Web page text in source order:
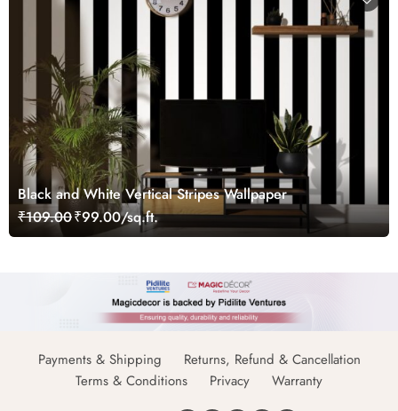
Black and White Vertical Stripes Wallpaper
₹109.00₹99.00/sq.ft.
Payments & Shipping
Returns, Refund & Cancellation
Terms & Conditions
Privacy Warranty